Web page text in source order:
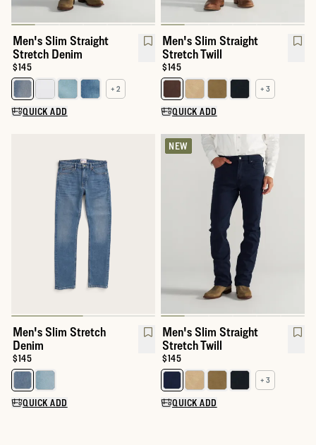
Men's Slim Straight
Stretch Denim
Price:
$145
Select a color for Men's Slim Straight Stretch Denim
+ 2
QUICK ADD
Men's Slim Straight
Stretch Twill
Price:
$145
Select a color for Men's Slim
+ 3
QUICK ADD
Men's Slim Stretch
Denim
Price:
$145
Select a color for Men's Slim Stretch Denim
QUICK ADD
NEW
Men's Slim Straight
Stretch Twill
Price:
$145
Select a color for Men's Slim
+ 3
QUICK ADD